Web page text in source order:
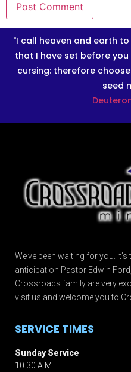
"I call heaven and earth
that I have set before
cursing: therefore
seed
We’ve been waiting for you.
anticipation Pastor Edwin
Crossroads family are very
visit us and welcome you to
SERVICE TIMES
Sunday Service
10:30 A.M.